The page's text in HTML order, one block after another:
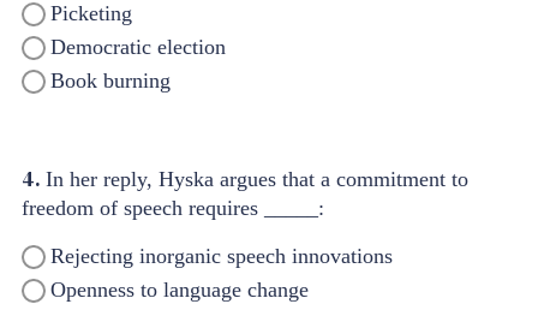
Picketing
Democratic election
Book burning
4. In her reply, Hyska argues that a commitment to
freedom of speech requires _____:
Rejecting inorganic speech innovations
Openness to language change